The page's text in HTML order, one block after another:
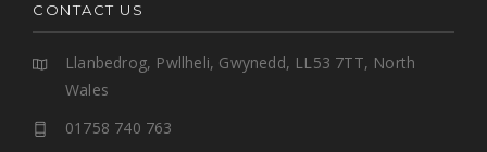
CONTACT US
Llanbedrog, Pwllheli, Gwynedd, LL53 7TT, North
Wales
01758 740 763